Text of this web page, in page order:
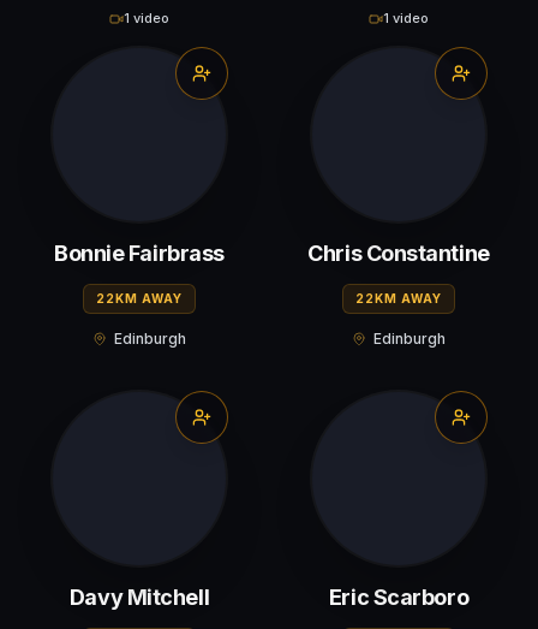
1 video 1 video
Bonnie Fairbrass
22KM AWAY
Edinburgh
Chris Constantine
22KM AWAY
Edinburgh
Davy Mitchell Eric Scarboro